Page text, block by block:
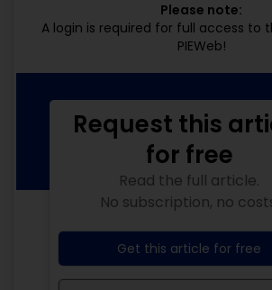
Please note:
A login is required for full access to
PIEWeb!
Request this
for free
Read the full article.
No subscription, no
Get this article for free